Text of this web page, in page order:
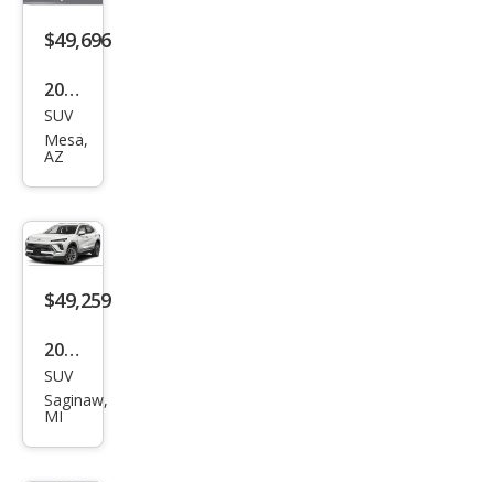
nir
$49,696
2026
Buic
k
Envi
Ave
SUV
Mesa,
AZ
$49,259
2026
Buic
k
Envi
SUV
Saginaw,
MI